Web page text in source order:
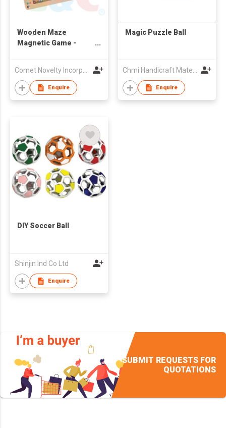
Wooden Maze
Magnetic Game -
Enquire
Magic Puzzle Ball
Enquire
DIY Soccer Ball
Shinjin Ind Co Ltd
Enquire
SUBMIT REQUESTS FOR
QUOTATIONS